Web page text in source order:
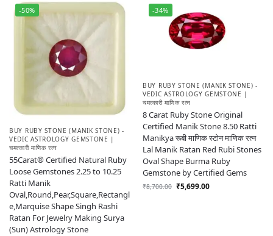
-50%
BUY RUBY STONE (MANIK STONE) -
VEDIC ASTROLOGY GEMSTONE |
चमत्कारी माणिक रत्न
55Carat® Certified Natural Ruby
Loose Gemstones 2.25 to 10.25
Ratti Manik
Oval,Round,Pear,Square,Rectangl
e,Marquise Shape Singh Rashi
Ratan For Jewelry Making Surya
(Sun) Astrology Stone
-34%
BUY RUBY STONE (MANIK STONE) -
VEDIC ASTROLOGY GEMSTONE |
चमत्कारी माणिक रत्न
8 Carat Ruby Stone Original
Certified Manik Stone 8.50 Ratti
Manikya रूबी माणिक स्टोन माणिक रत्न
Lal Manik Ratan Red Rubi Stones
Oval Shape Burma Ruby
Gemstone by Certified Gems
₹8,700.00 ₹5,699.00